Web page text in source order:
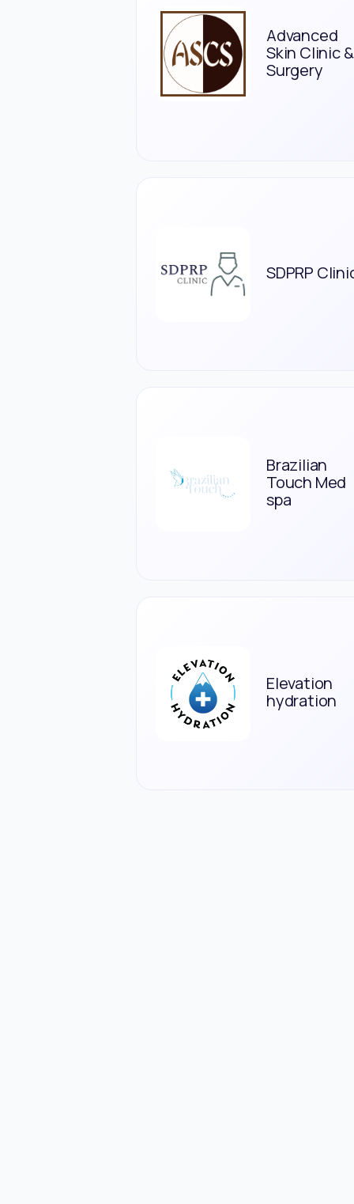
Advanced
Skin Clinic &
Surgery
SDPRP
Brazilian
Touch Med
spa
Elevation
hydration